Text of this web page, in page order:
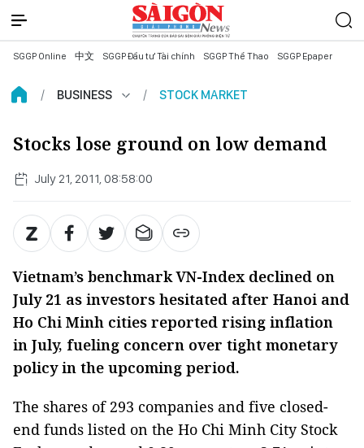
SGGP Online 中文 SGGP Đầu tư Tài chính SGGP Thể Thao SGGP Epaper
BUSINESS STOCK MARKET
Stocks lose ground on low demand
July 21, 2011, 08:58:00
Vietnam’s benchmark VN-Index declined on
July 21 as investors hesitated after Hanoi and
Ho Chi Minh cities reported rising inflation
in July, fueling concern over tight monetary
policy in the upcoming period.
The shares of 293 companies and five closed-
end funds listed on the Ho Chi Minh City Stock